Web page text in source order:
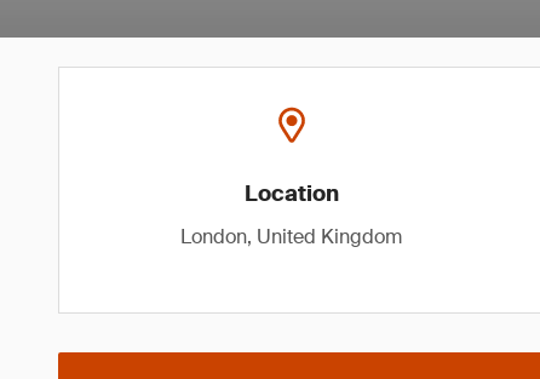
Location
London, United Kingdom